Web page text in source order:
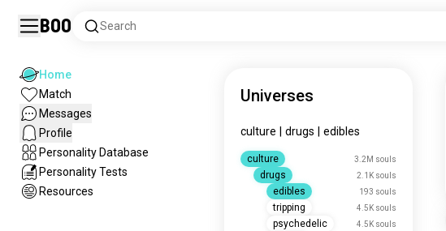
Boo Search
Home
Match
Messages
Profile
Personality Database
Personality Tests
Resources
Universes
culture drugs edibles
culture 3.2M souls
drugs 2.1K souls
edibles 193 souls
tripping 4.5K souls
psychedelic 4.5K souls